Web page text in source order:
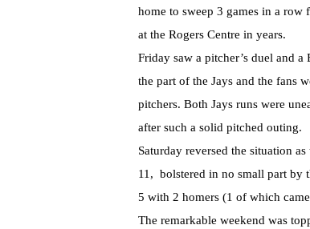
home to sweep 3 games in a row
at the Rogers Centre in years.
Friday saw a pitcher’s duel and
the part of the Jays and the fans
pitchers. Both Jays runs were
after such a solid pitched outing.
Saturday reversed the situation
11, bolstered in no small part by
5 with 2 homers (1 of which
The remarkable weekend was